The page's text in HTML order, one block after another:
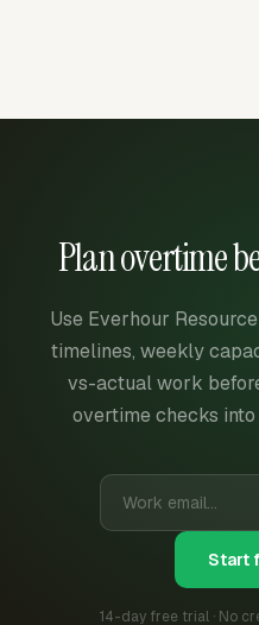
Plan overtime
Use Everhour
timelines, weekly
vs-actual work
overtime checks
Start
14-day free trial · No